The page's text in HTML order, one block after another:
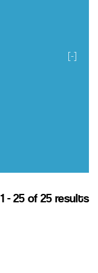
[-]
1 - 25 of 25 results